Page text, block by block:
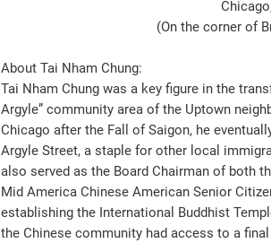
(On the corner of
About Tai Nham Chung:
Tai Nham Chung was a key figure in the
Argyle” community area of the Uptown
Chicago after the Fall of Saigon, he
Argyle Street, a staple for other local
also served as the Board Chairman of both
Mid America Chinese American Senior
establishing the International Buddhist
the Chinese community had access to a